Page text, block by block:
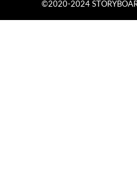
©2020-2024